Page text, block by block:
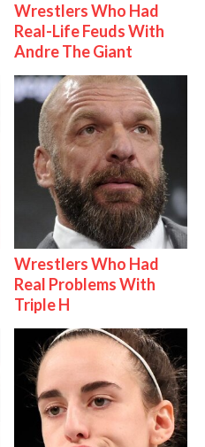
Wrestlers Who Had
Real-Life Feuds With
Andre The Giant
Wrestlers Who Had
Real Problems With
Triple H